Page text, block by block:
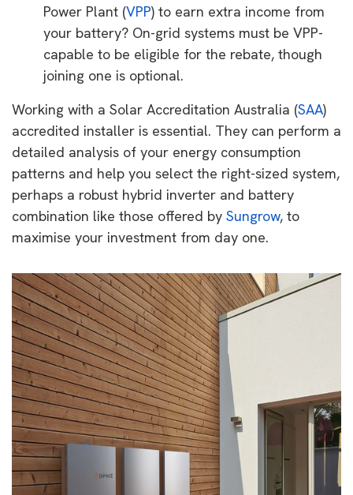
Power Plant (VPP) to earn extra income from
your battery? On-grid systems must be VPP-
capable to be eligible for the rebate, though
joining one is optional.
Working with a Solar Accreditation Australia (SAA)
accredited installer is essential. They can perform a
detailed analysis of your energy consumption
patterns and help you select the right-sized system,
perhaps a robust hybrid inverter and battery
combination like those offered by Sungrow, to
maximise your investment from day one.